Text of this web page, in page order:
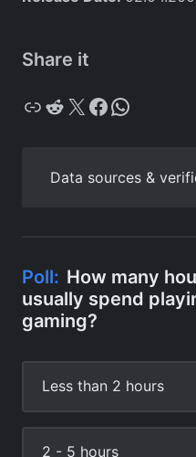
Share it
Copy Reddit X Facebook WhatsApp
Data sources &